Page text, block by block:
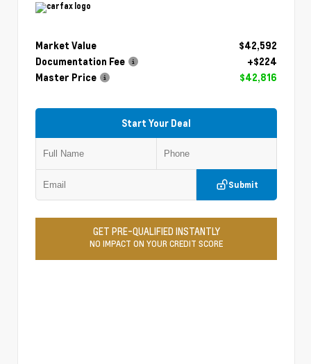
Market Value
$42,592
Documentation Fee
+$224
Master Price
$42,816
Start Your Deal
Submit
GET PRE-QUALIFIED INSTANTLY
NO IMPACT ON YOUR CREDIT SCORE